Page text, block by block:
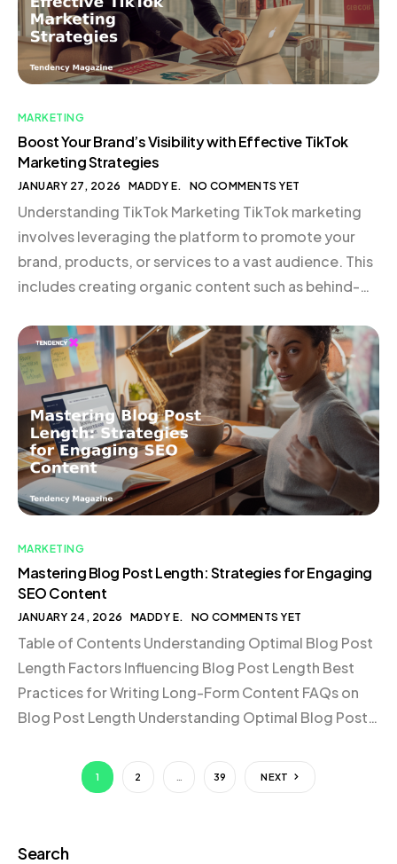
MARKETING
Boost Your Brand’s Visibility with Effective TikTok
Marketing Strategies
JANUARY 27, 2026 MADDY E. NO COMMENTS YET
Understanding TikTok Marketing TikTok marketing
involves leveraging the platform to promote your
brand, products, or services to a vast audience. This
includes creating organic content such as behind-
commentary, or product demonstrations.
Collaborating with creators or running paid
campaigns can also be highly effective. TikTok is not
just an entertainment hub; […]
MARKETING
Mastering Blog Post Length: Strategies for Engaging
SEO Content
JANUARY 24, 2026 MADDY E. NO COMMENTS YET
Table of Contents Understanding Optimal Blog Post
Length Factors Influencing Blog Post Length Best
Practices for Writing Long-Form Content FAQs on
Blog Post Length Understanding Optimal Blog Post
blog post, SEO experts generally agree that top-
performing articles range from 1,400 to 2,500
1 2 39 NEXT
Search